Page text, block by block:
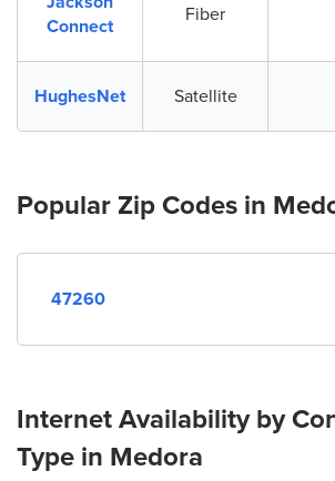
Connect
Fiber
HughesNet Satellite
Popular Zip Codes in
47260
Internet Availability by
Type in Medora